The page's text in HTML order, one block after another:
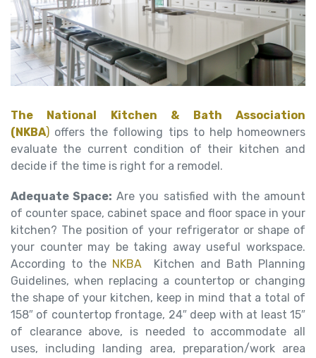
The National Kitchen & Bath Association
(NKBA) offers the following tips to help homeowners
evaluate the current condition of their kitchen and
decide if the time is right for a remodel.
Adequate Space: Are you satisfied with the amount
of counter space, cabinet space and floor space in your
kitchen? The position of your refrigerator or shape of
your counter may be taking away useful workspace.
According to the NKBA
Kitchen and Bath Planning
Guidelines, when replacing a countertop or changing
the shape of your kitchen, keep in mind that a total of
158″ of countertop frontage, 24″ deep with at least 15″
of clearance above, is needed to accommodate all
uses, including landing area, preparation/work area